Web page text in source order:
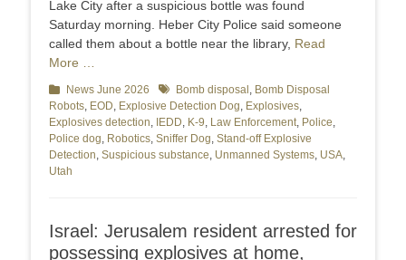
Lake City after a suspicious bottle was found
Saturday morning. Heber City Police said someone
called them about a bottle near the library, Read
More …
Categories
News June 2026 TagsBomb disposal , Bomb Disposal
Robots, EOD, Explosive Detection Dog, Explosives,
Explosives detection, IEDD, K-9, Law Enforcement, Police,
Police dog, Robotics, Sniffer Dog, Stand-off Explosive
Detection, Suspicious substance, Unmanned Systems, USA,
Utah
Israel: Jerusalem resident arrested for
possessing explosives at home,